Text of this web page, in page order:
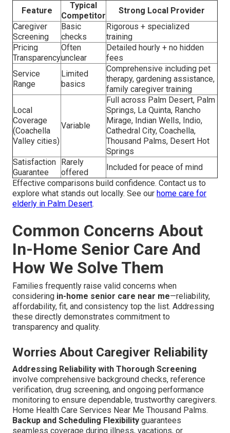
Feature
Typical
Competitor
Strong Local Provider
Caregiver
Screening
Basic
checks
Rigorous + specialized
training
Pricing
Transparency
Often
unclear
Detailed hourly + no hidden
fees
Service
Range
Limited
basics
Comprehensive including pet
therapy, gardening assistance,
family caregiver training
Local
Coverage
(Coachella
Valley cities)
Variable
Full across Palm Desert, Palm
Springs, La Quinta, Rancho
Mirage, Indian Wells, Indio,
Cathedral City, Coachella,
Thousand Palms, Desert Hot
Springs
Satisfaction
Guarantee
Rarely
offered
Included for peace of mind
Effective comparisons build confidence. Contact us to
explore what stands out locally. See our home care for
elderly in Palm Desert.
Common Concerns About
In-Home Senior Care And
How We Solve Them
Families frequently raise valid concerns when
considering in-home senior care near me—reliability,
affordability, fit, and consistency top the list. Addressing
these directly demonstrates commitment to
transparency and quality.
Worries About Caregiver Reliability
Addressing Reliability with Thorough Screening
involve comprehensive background checks, reference
verification, drug screening, and ongoing performance
monitoring to ensure dependable, trustworthy caregivers.
Home Health Care Services Near Me Thousand Palms.
Backup and Scheduling Flexibility guarantees
seamless coverage during illness, vacations, or